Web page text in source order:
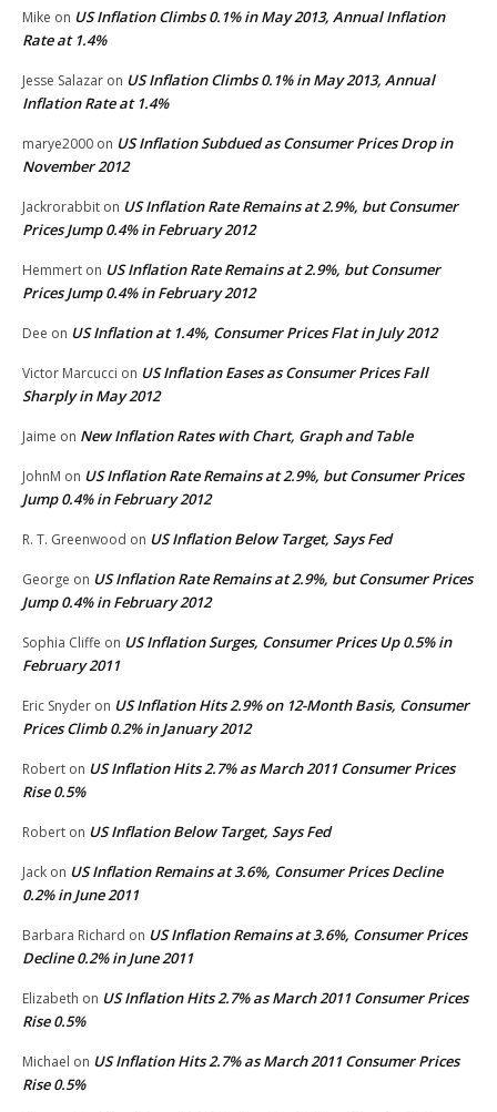
Mike on US Inflation Climbs 0.1% in May 2013, Annual Inflation
Rate at 1.4%
Jesse Salazar on US Inflation Climbs 0.1% in May 2013, Annual
Inflation Rate at 1.4%
marye2000 on US Inflation Subdued as Consumer Prices Drop in
November 2012
Jackrorabbit on US Inflation Rate Remains at 2.9%, but Consumer
Prices Jump 0.4% in February 2012
Hemmert on US Inflation Rate Remains at 2.9%, but Consumer
Prices Jump 0.4% in February 2012
Dee on US Inflation at 1.4%, Consumer Prices Flat in July 2012
Victor Marcucci on US Inflation Eases as Consumer Prices Fall
Sharply in May 2012
Jaime on New Inflation Rates with Chart, Graph and Table
JohnM on US Inflation Rate Remains at 2.9%, but Consumer Prices
Jump 0.4% in February 2012
R. T. Greenwood on US Inflation Below Target, Says Fed
George on US Inflation Rate Remains at 2.9%, but Consumer Prices
Jump 0.4% in February 2012
Sophia Cliffe on US Inflation Surges, Consumer Prices Up 0.5% in
February 2011
Eric Snyder on US Inflation Hits 2.9% on 12-Month Basis, Consumer
Prices Climb 0.2% in January 2012
Robert on US Inflation Hits 2.7% as March 2011 Consumer Prices
Rise 0.5%
Robert on US Inflation Below Target, Says Fed
Jack on US Inflation Remains at 3.6%, Consumer Prices Decline
0.2% in June 2011
Barbara Richard on US Inflation Remains at 3.6%, Consumer Prices
Decline 0.2% in June 2011
Elizabeth on US Inflation Hits 2.7% as March 2011 Consumer Prices
Rise 0.5%
Michael on US Inflation Hits 2.7% as March 2011 Consumer Prices
Rise 0.5%